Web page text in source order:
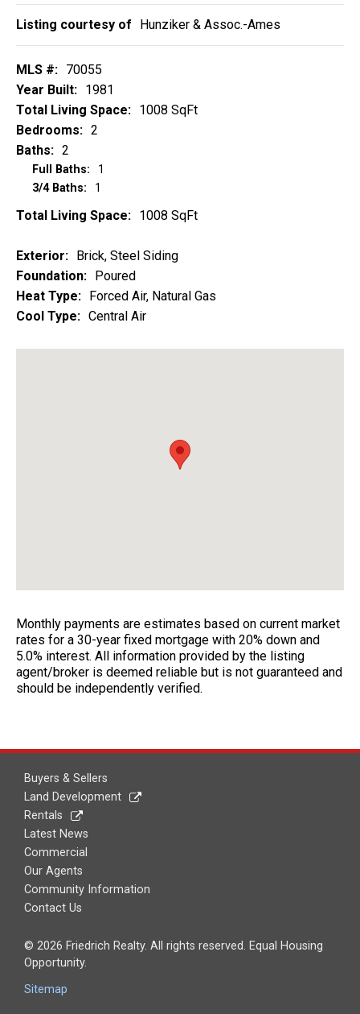
Listing courtesy of Hunziker & Assoc.-Ames
MLS #: 70055
Year Built: 1981
Total Living Space: 1008 SqFt
Bedrooms: 2
Baths: 2
Full Baths:
1
3/4 Baths:
1
Total Living Space: 1008 SqFt
Exterior: Brick, Steel Siding
Foundation: Poured
Heat Type: Forced Air, Natural Gas
Cool Type: Central Air
Monthly payments are estimates based on current market
rates for a 30-year fixed mortgage with 20% down and
5.0% interest. All information provided by the listing
agent/broker is deemed reliable but is not guaranteed and
should be independently verified.
Buyers & Sellers
Land Development
Rentals
Latest News
Commercial
Our Agents
Community Information
Contact Us
© 2026 Friedrich Realty. All rights reserved. Equal Housing
Opportunity.
Sitemap